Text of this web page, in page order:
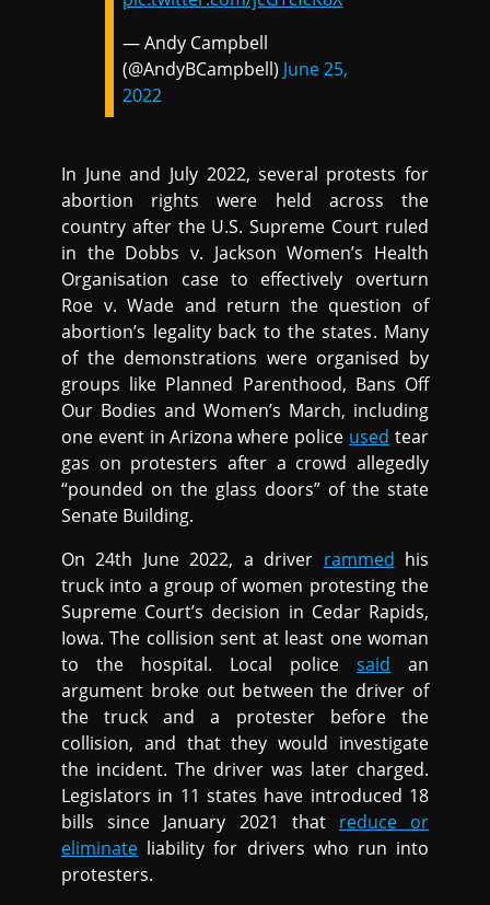
— Andy Campbell
(@AndyBCampbell) June 25,
2022
In June and July 2022, several protests for
abortion rights were held across the
country after the U.S. Supreme Court ruled
in the Dobbs v. Jackson Women’s Health
Organisation case to effectively overturn
Roe v. Wade and return the question of
abortion’s legality back to the states. Many
of the demonstrations were organised by
groups like Planned Parenthood, Bans Off
Our Bodies and Women’s March, including
one event in Arizona where police used tear
gas on protesters after a crowd allegedly
“pounded on the glass doors” of the state
Senate Building.
On 24th June 2022, a driver rammed his
truck into a group of women protesting the
Supreme Court’s decision in Cedar Rapids,
Iowa. The collision sent at least one woman
to the hospital. Local police said an
argument broke out between the driver of
the truck and a protester before the
collision, and that they would investigate
the incident. The driver was later charged.
Legislators in 11 states have introduced 18
bills since January 2021 that reduce or
eliminate liability for drivers who run into
protesters.